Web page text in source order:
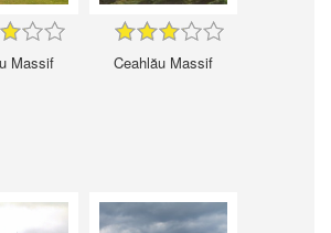
Massif Ceahlău Massif